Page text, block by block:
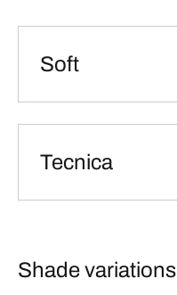
Soft
Tecnica
Shade variations